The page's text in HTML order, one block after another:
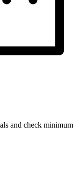
and check minimum